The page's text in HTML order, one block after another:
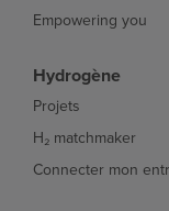
Empowering you
Hydrogène
Projets
H₂ matchmaker
Connecter mon